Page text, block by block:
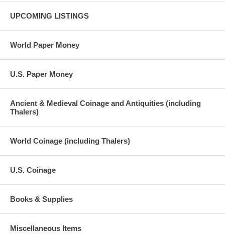
UPCOMING LISTINGS
World Paper Money
U.S. Paper Money
Ancient & Medieval Coinage and Antiquities (including
Thalers)
World Coinage (including Thalers)
U.S. Coinage
Books & Supplies
Miscellaneous Items